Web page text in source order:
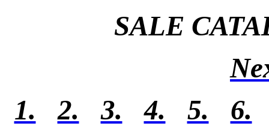
SALE
1.
2. 3. 4. 5.
6.